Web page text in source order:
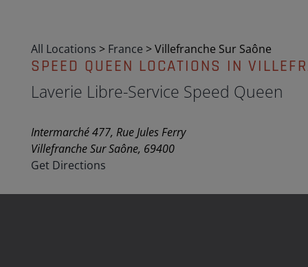
All Locations > France >Villefranche Sur Saône
SPEED QUEEN LOCATIONS IN
Laverie Libre-Service Speed Queen
Intermarché 477, Rue Jules Ferry
Villefranche Sur Saône, 69400
Get Directions